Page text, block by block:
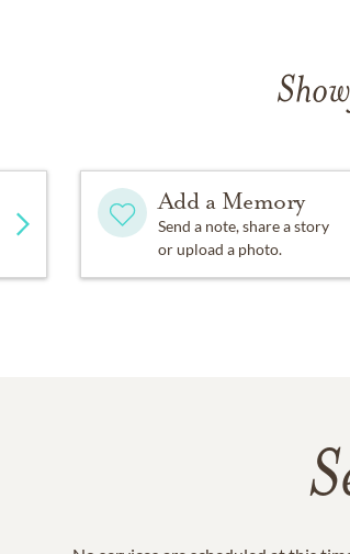
Add a Memory
Send a note, share a story
or upload a photo.